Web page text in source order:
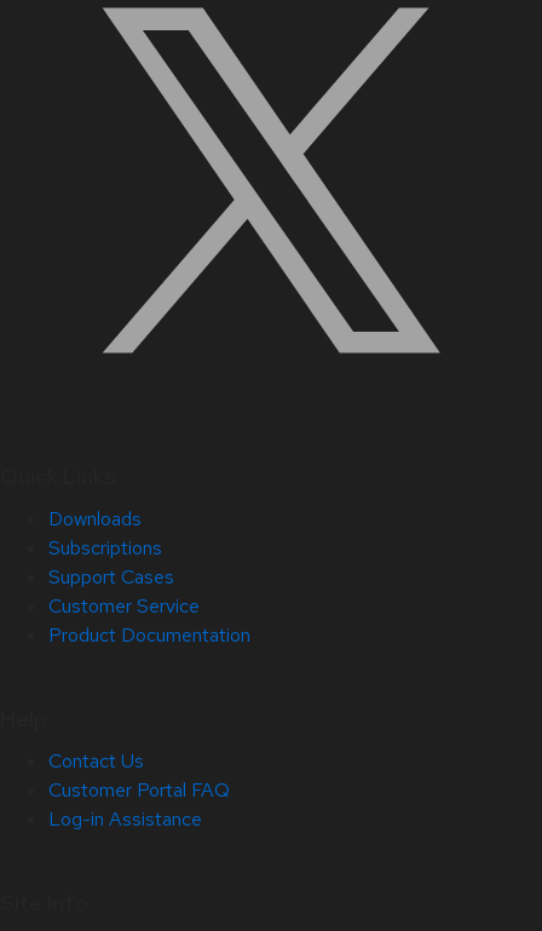
Downloads
Subscriptions
Support Cases
Customer Service
Product Documentation
Contact Us
Customer Portal FAQ
Log-in Assistance